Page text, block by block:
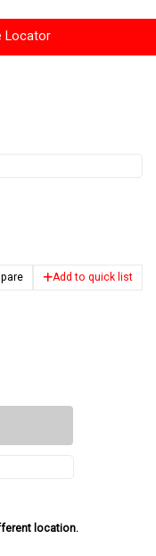
Locator
Add to quick list
location.